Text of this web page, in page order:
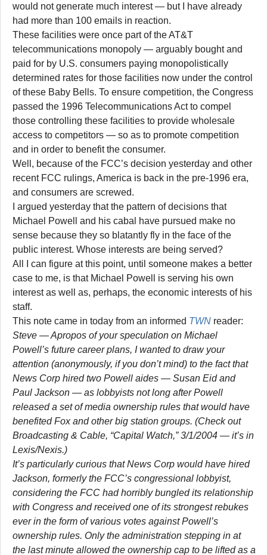
would not generate much interest — but I have already
had more than 100 emails in reaction.
These facilities were once part of the AT&T
telecommunications monopoly — arguably bought and
paid for by U.S. consumers paying monopolistically
determined rates for those facilities now under the control
of these Baby Bells. To ensure competition, the Congress
passed the 1996 Telecommunications Act to compel
those controlling these facilities to provide wholesale
access to competitors — so as to promote competition
and in order to benefit the consumer.
Well, because of the FCC’s decision yesterday and other
recent FCC rulings, America is back in the pre-1996 era,
and consumers are screwed.
I argued yesterday that the pattern of decisions that
Michael Powell and his cabal have pursued make no
sense because they so blatantly fly in the face of the
public interest. Whose interests are being served?
All I can figure at this point, until someone makes a better
case to me, is that Michael Powell is serving his own
interest as well as, perhaps, the economic interests of his
staff.
This note came in today from an informed TWN reader:
Steve — Apropos of your speculation on Michael
Powell’s future career plans, I wanted to draw your
attention (anonymously, if you don’t mind) to the fact that
News Corp hired two Powell aides — Susan Eid and
Paul Jackson — as lobbyists not long after Powell
released a set of media ownership rules that would have
benefited Fox and other big station groups. (Check out
Broadcasting & Cable, “Capital Watch,” 3/1/2004 — it’s in
Lexis/Nexis.)
It’s particularly curious that News Corp would have hired
Jackson, formerly the FCC’s congressional lobbyist,
considering the FCC had horribly bungled its relationship
with Congress and received one of its strongest rebukes
ever in the form of various votes against Powell’s
ownership rules. Only the administration stepping in at
the last minute allowed the ownership cap to be lifted as a